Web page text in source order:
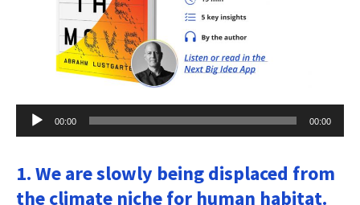
Audio
Player
00:00 00:00
1. We are slowly being displaced from
the climate niche for human habitat.